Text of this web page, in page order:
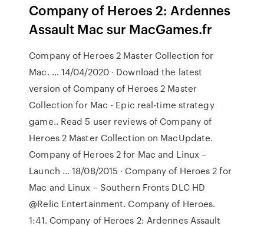
Company of Heroes 2: Ardennes
Assault Mac sur MacGames.fr
Company of Heroes 2 Master Collection for
Mac. … 14/04/2020 · Download the latest
version of Company of Heroes 2 Master
Collection for Mac - Epic real-time strategy
game.. Read 5 user reviews of Company of
Heroes 2 Master Collection on MacUpdate.
Company of Heroes 2 for Mac and Linux –
Launch … 18/08/2015 · Company of Heroes 2 for
Mac and Linux – Southern Fronts DLC HD
@Relic Entertainment. Company of Heroes.
1:41. Company of Heroes 2: Ardennes Assault